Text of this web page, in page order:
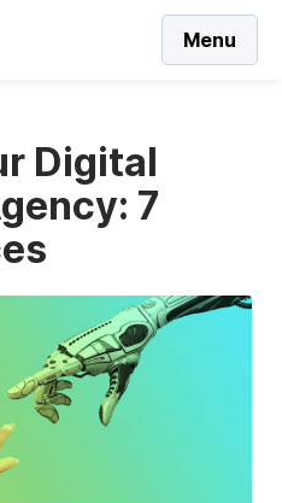
Menu
Digital
7